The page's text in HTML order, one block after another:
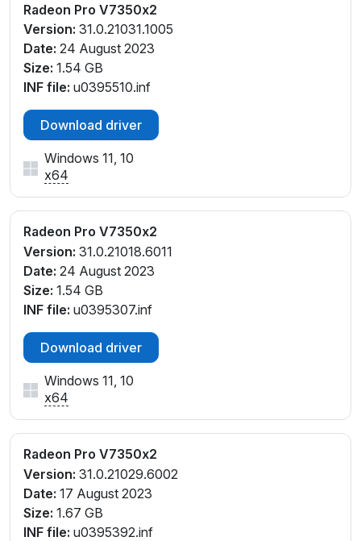
Radeon Pro V7350x2
Version: 31.0.21031.1005
Date: 24 August 2023
Size: 1.54 GB
INF file: u0395510.inf
Download driver
Windows 11, 10
x64
Radeon Pro V7350x2
Version: 31.0.21018.6011
Date: 24 August 2023
Size: 1.54 GB
INF file: u0395307.inf
Download driver
Windows 11, 10
x64
Radeon Pro V7350x2
Version: 31.0.21029.6002
Date: 17 August 2023
Size: 1.67 GB
INF file: u0395392.inf